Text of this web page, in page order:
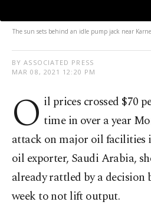
The sun sets behind an idle pump jack near
BY ASSOCIATED PRESS
MAR 08, 2021 12:20 PM
O il prices crossed $70
time in over a year
attack on major oil facilities
oil exporter, Saudi Arabia,
already rattled by a decision
week to not lift output.